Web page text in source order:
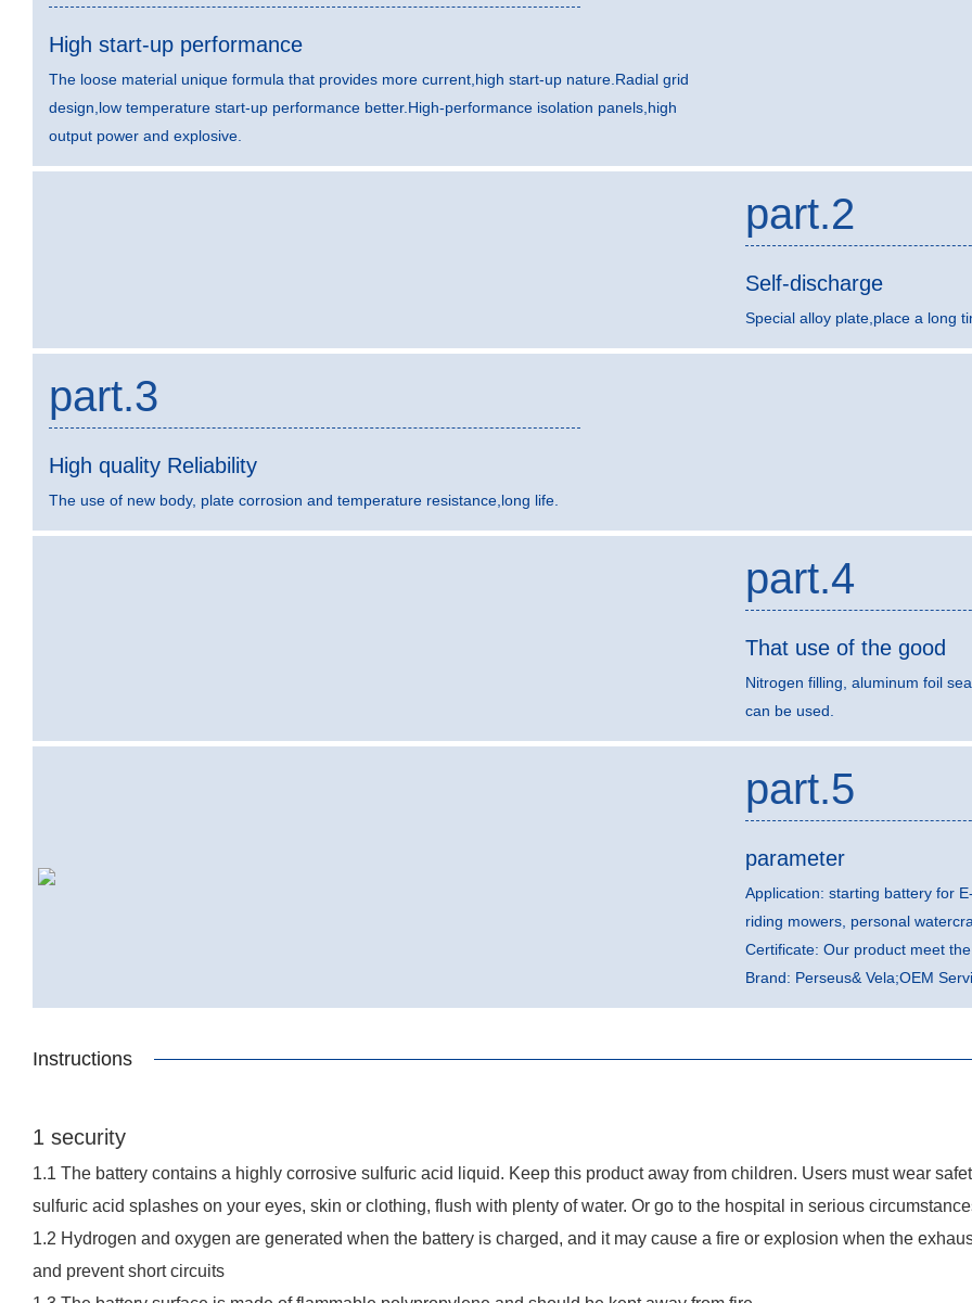
High start-up performance
The loose material unique formula that provides more current,high start-up nature.Radial grid
design,low temperature start-up performance better.High-performance isolation panels,high
output power and explosive.
part.2
Self-discharge
Special alloy plate,place a long
part.3
High quality Reliability
The use of new body, plate corrosion and temperature resistance,long life.
part.4
That use of the good
Nitrogen filling, aluminum foil
can be used.
part.5
parameter
Application: starting battery for
riding mowers, personal
Certificate: Our product meet
Brand: Perseus& Vela;OEM
Instructions
1 security
1.1 The battery contains a highly corrosive sulfuric acid liquid. Keep this product away from children. Users must wear
sulfuric acid splashes on your eyes, skin or clothing, flush with plenty of water. Or go to the hospital in serious
1.2 Hydrogen and oxygen are generated when the battery is charged, and it may cause a fire or explosion when the
and prevent short circuits